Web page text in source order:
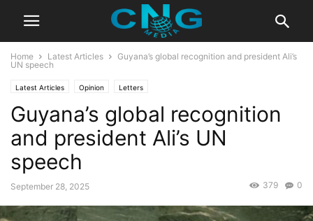
Home Latest Articles
Guyana’s global recognition and president Ali’s
UN speech
Latest Articles Opinion Letters
Guyana’s global recognition
and president Ali’s UN
speech
September 28, 2025 0
379